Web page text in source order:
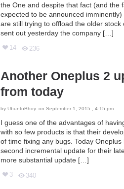
the One and despite that fact (and the
expected to be announced
are still trying to offload the older
sent out yesterday the company […]
14 236
Another Oneplus 2
from today
by UbuntuBhoy on September 1, 2015 , 4:15 pm
I guess one of the advantages of
with so few products is that their
of time fixing any bugs. Today
second incremental update for their
more substantial update […]
3 340